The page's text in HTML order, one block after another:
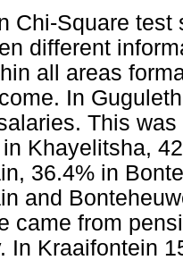
Chi-Square
different
all areas
In
This
Khayelitsha,
36.4% in
and
came from
In Kraaifontein